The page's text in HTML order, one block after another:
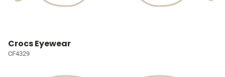
Crocs Eyewear
CF4329